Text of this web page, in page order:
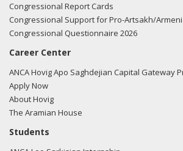
Congressional Report Cards
Congressional Support for Pro-Artsakh/
Congressional Questionnaire 2026
Career Center
ANCA Hovig Apo Saghdejian Capital Gateway
Apply Now
About Hovig
The Aramian House
Students